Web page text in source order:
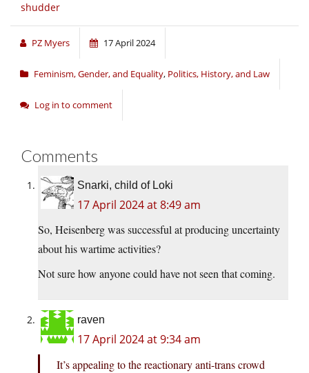
shudder
PZ Myers 17 April 2024
Feminism, Gender, and Equality, Politics, History, and Law
Log in to comment
Comments
Snarki, child of Loki
17 April 2024 at 8:49 am
So, Heisenberg was successful at producing uncertainty
about his wartime activities?
Not sure how anyone could have not seen that coming.
raven
17 April 2024 at 9:34 am
It’s appealing to the reactionary anti-trans crowd